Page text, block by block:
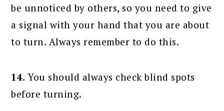
be unnoticed by others, so you need to give
a signal with your hand that you are about
to turn. Always remember to do this.
14. You should always check blind spots
before turning.